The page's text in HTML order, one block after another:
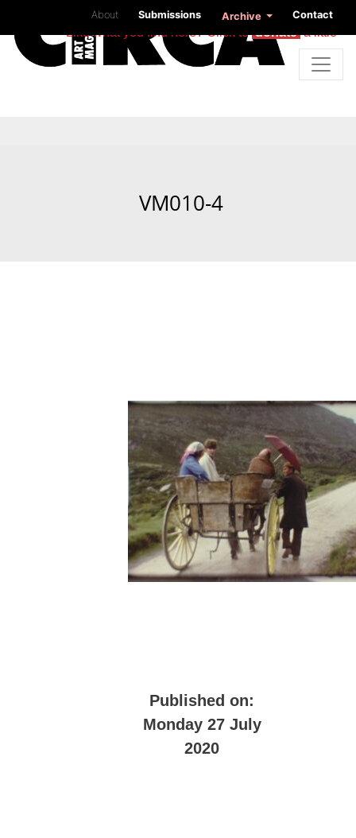
About Submissions Archive Contact
Like what you find here? Click todonatea little
VM010-4
Published on:
Monday 27 July
2020